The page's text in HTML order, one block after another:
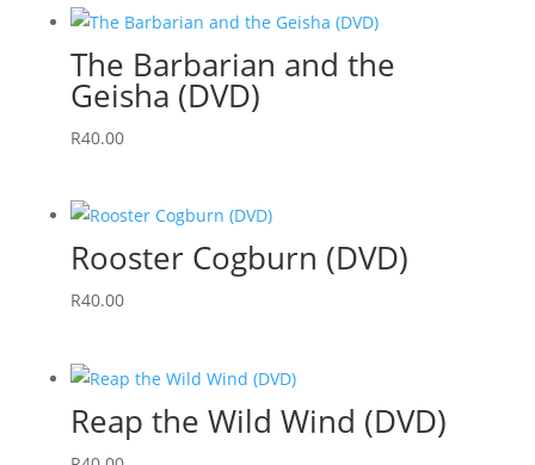
The Barbarian and the
Geisha (DVD)
R40.00
Rooster Cogburn (DVD)
R40.00
Reap the Wild Wind (DVD)